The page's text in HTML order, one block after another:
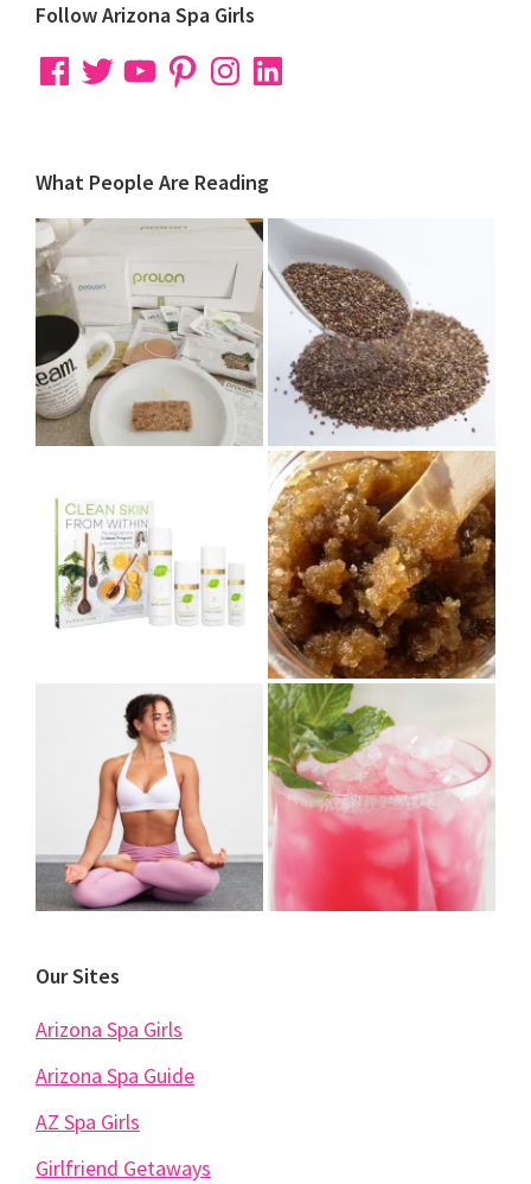
Follow Arizona Spa Girls
FacebookTwitterYouTubePinterestInstagramLinkedIn
What People Are Reading
Our Sites
Arizona Spa Girls
Arizona Spa Guide
AZ Spa Girls
Girlfriend Getaways